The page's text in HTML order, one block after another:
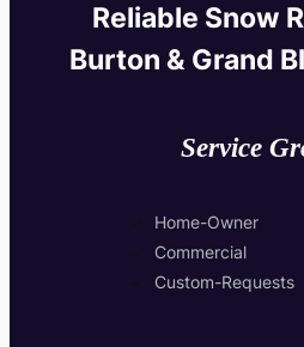
Reliable Snow
Burton & Grand
Service
Home-Owner
Commercial
Custom-Requests